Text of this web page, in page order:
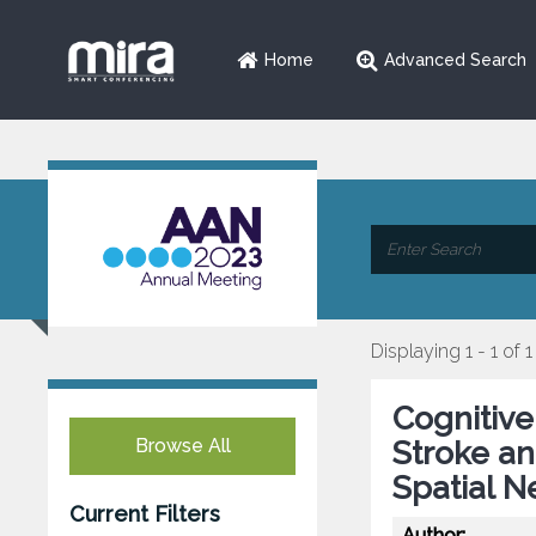
Home Advanced Search
Browse All
Current Filters
Displaying 1 - 1 of 1
Stroke
Spatial